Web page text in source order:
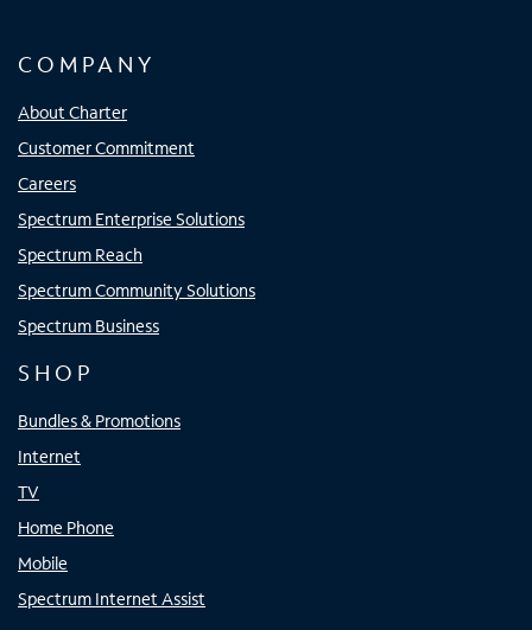
COMPANY
About Charter
Customer Commitment
Careers
Spectrum Enterprise Solutions
Spectrum Reach
Spectrum Community Solutions
Spectrum Business
SHOP
Bundles & Promotions
Internet
TV
Home Phone
Mobile
Spectrum Internet Assist